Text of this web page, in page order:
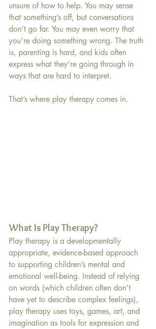
unsure of how to help. You may sense
that something’s off, but conversations
don’t go far. You may even worry that
you’re doing something wrong. The truth
is, parenting is hard, and kids often
express what they’re going through in
ways that are hard to interpret.
That’s where play therapy comes in.
What Is Play Therapy?
Play therapy is a developmentally
appropriate, evidence-based approach
to supporting children’s mental and
emotional well-being. Instead of relying
on words (which children often don’t
have yet to describe complex feelings),
play therapy uses toys, games, art, and
imagination as tools for expression and